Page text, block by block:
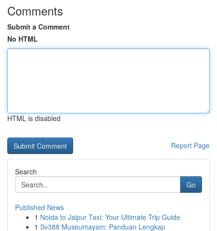
Comments
Submit a Comment
No HTML
HTML is disabled
Report Page
Search
Go
Published News
1 Noida to Jaipur Taxi: Your Ultimate Trip Guide
1 Sv388 Museumayam: Panduan Lengkap